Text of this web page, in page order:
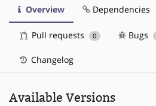
Overview Dependencies
Pull requests 0 Bugs
Changelog
Available Versions